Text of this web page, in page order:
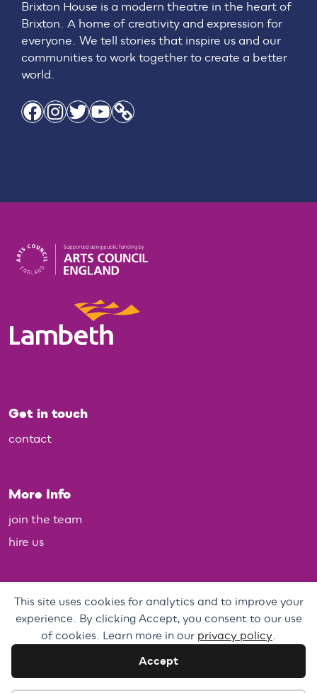
Brixton House is a modern theatre in the heart of
Brixton. A home of creativity and expression for
everyone. We tell stories that inspire us and our
communities to work together to create a better
world.
Facebook Instagram Twitter YouTube Link
Get in touch
contact
More Info
join the team
hire us
Policies
Personal Data, Web & Privacy Policy
Complaints Policy
This site uses cookies for analytics and to improve your
experience. By clicking Accept, you consent to our use
of cookies. Learn more in our privacy policy
Accept